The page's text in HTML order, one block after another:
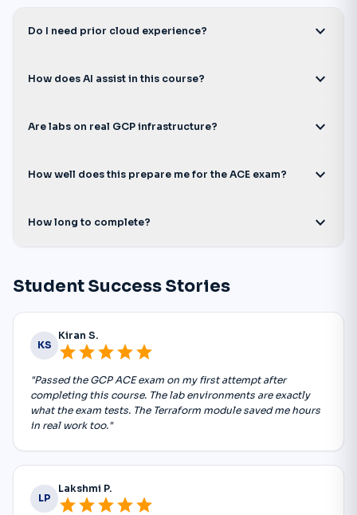
Do I need prior cloud experience? expand_more
How does AI assist in this course? expand_more
Are labs on real GCP infrastructure? expand_more
How well does this prepare me for the ACE exam? expand_more
How long to complete? expand_more
Student Success Stories
KS
Kiran S.
starstarstarstarstar
"Passed the GCP ACE exam on my first attempt after
completing this course. The lab environments are exactly
what the exam tests. The Terraform module saved me hours
in real work too."
LP
Lakshmi P.
starstarstarstarstar